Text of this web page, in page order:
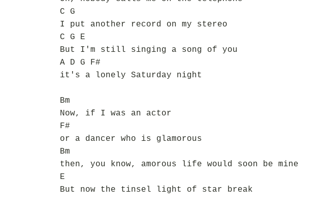
C G
I put another record on my stereo
C G E
But I'm still singing a song of you
A D G F#
it's a lonely Saturday night
Bm
Now, if I was an actor
F#
or a dancer who is glamorous
Bm
then, you know, amorous life would soon be mine
E
But now the tinsel light of star break